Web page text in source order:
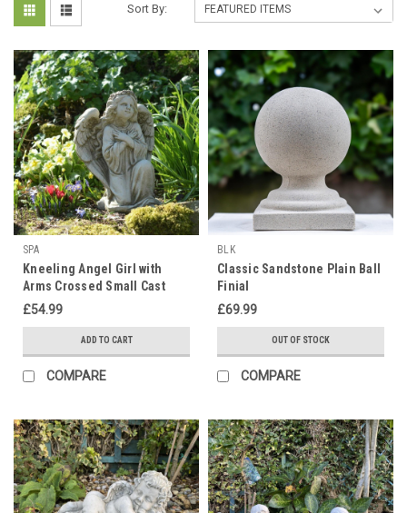
Sort By:
SPA
Kneeling Angel Girl with
Arms Crossed Small Cast
Stone Statuary
£54.99
ADD TO CART
COMPARE
BLK
Classic Sandstone Plain Ball
Finial
£69.99
OUT OF STOCK
COMPARE